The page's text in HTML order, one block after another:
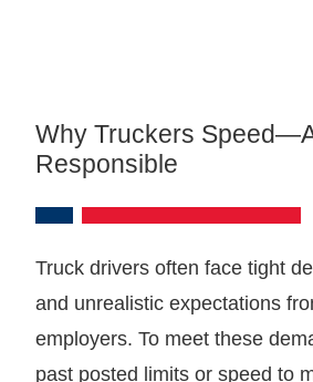
Why Truckers
Responsible
Truck drivers often face tight
and unrealistic expectations
employers. To meet these
past posted limits or speed to